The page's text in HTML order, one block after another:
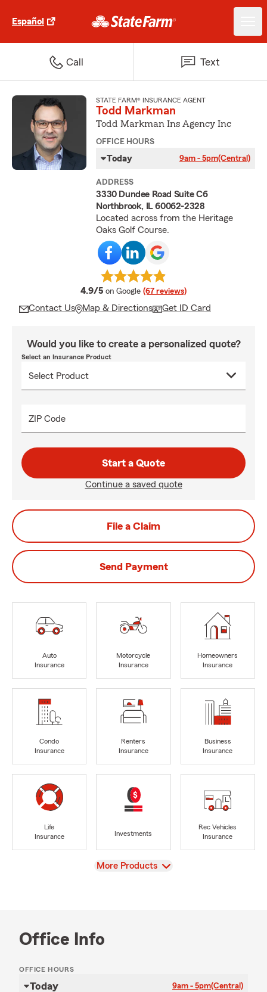
Español
Call Text
STATE FARM® INSURANCE AGENT
Todd Markman
Todd Markman Ins Agency Inc
OFFICE HOURS
Today 9am - 5pm(Central)
ADDRESS
3330 Dundee Road Suite C6
Northbrook, IL 60062-2328
Located across from the Heritage
Oaks Golf Course.
4.9/5 average rating
on Google (67 reviews)
Contact Us Map & Directions Get ID Card
Would you like to create a personalized quote?
Select an Insurance Product
ZIP Code
Start a Quote
Continue a saved quote
File a Claim
Send Payment
Auto
Insurance
Motorcycle
Insurance
Homeowners
Insurance
Condo
Insurance
Renters
Insurance
Business
Insurance
Life
Insurance
Investments
Rec Vehicles
Insurance
View
More Products
Office Info
OFFICE HOURS
Today 9am - 5pm(Central)